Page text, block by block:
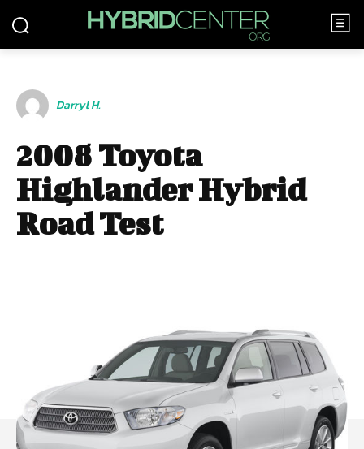
Darryl H.
2008 Toyota
Highlander Hybrid
Road Test